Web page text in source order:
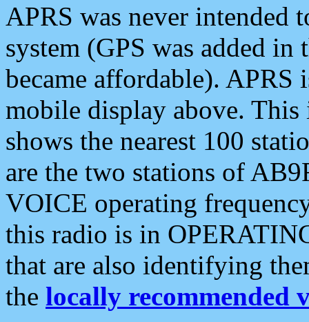
APRS was never intended
system (GPS was added
became affordable). APRS
mobile display above.
shows the nearest 100
are the two stations of
VOICE operating
this radio is in
that are also identifying
the locally recommended